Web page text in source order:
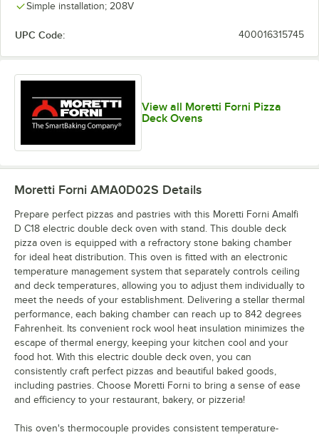
Simple installation; 208V
UPC Code: 400016315745
View all Moretti Forni Pizza
Deck Ovens
Moretti Forni AMA0D02S Details
Prepare perfect pizzas and pastries with this Moretti Forni Amalfi
D C18 electric double deck oven with stand. This double deck
pizza oven is equipped with a refractory stone baking chamber
for ideal heat distribution. This oven is fitted with an electronic
temperature management system that separately controls ceiling
and deck temperatures, allowing you to adjust them individually to
meet the needs of your establishment. Delivering a stellar thermal
performance, each baking chamber can reach up to 842 degrees
Fahrenheit. Its convenient rock wool heat insulation minimizes the
escape of thermal energy, keeping your kitchen cool and your
food hot. With this electric double deck oven, you can
consistently craft perfect pizzas and beautiful baked goods,
including pastries. Choose Moretti Forni to bring a sense of ease
and efficiency to your restaurant, bakery, or pizzeria!
This oven's thermocouple provides consistent temperature-